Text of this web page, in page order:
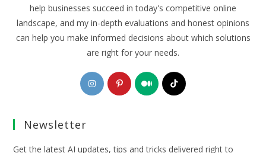
help businesses succeed in today's competitive online
landscape, and my in-depth evaluations and honest opinions
can help you make informed decisions about which solutions
are right for your needs.
Opens
in
Opens
in
Opens
in
Opens
Newsletter
Get the latest AI updates, tips and tricks delivered right to